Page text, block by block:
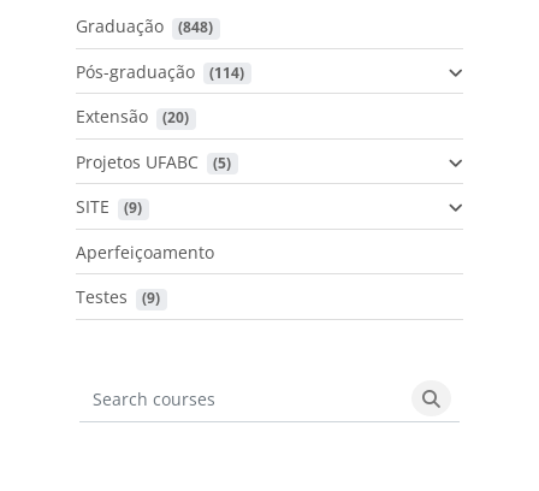
Graduação (848)
Pós-graduação (114)
Extensão (20)
Projetos UFABC (5)
SITE (9)
Aperfeiçoamento
Testes
(9)
Search courses
Search